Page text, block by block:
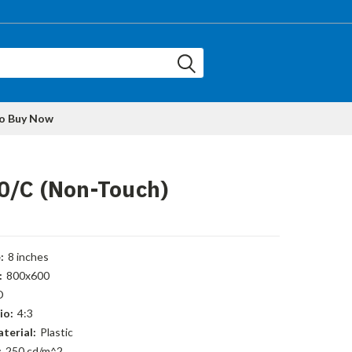
Buy Now
C (Non-Touch)
8 inches
800x600
4:3
Plastic